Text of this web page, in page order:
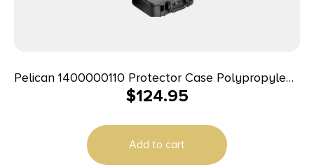
Pelican 1400000110 Protector Case Polypropylene
Holds Handgun
$124.95
Add to cart